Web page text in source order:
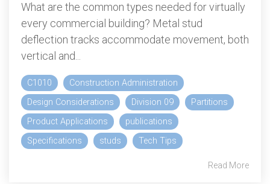
What are the common types needed for virtually
every commercial building? Metal stud
deflection tracks accommodate movement, both
vertical and...
C1010
Construction Administration
Design Considerations
Division 09
Partitions
Product Applications
publications
Specifications
studs Tech Tips
Read More